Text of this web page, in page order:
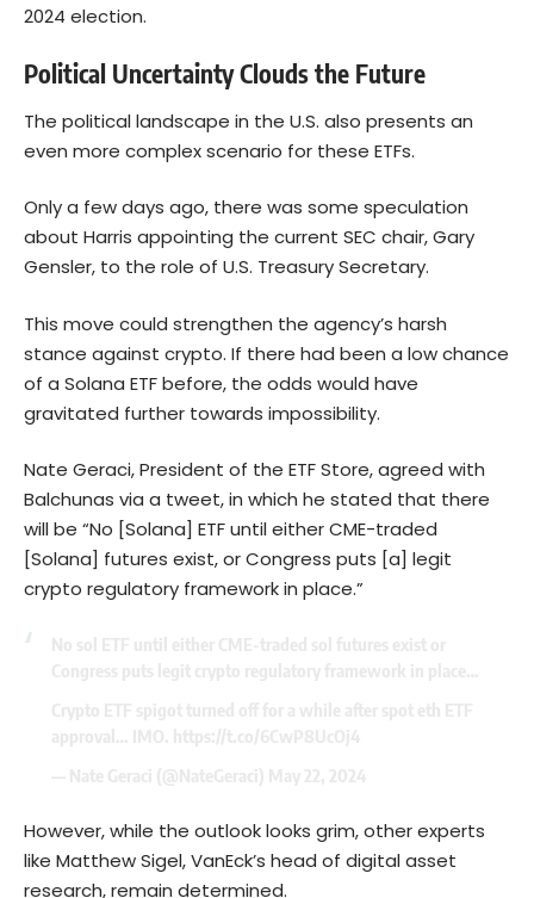
2024 election.
Political Uncertainty Clouds the Future
The political landscape in the U.S. also presents an
even more complex scenario for these ETFs.
Only a few days ago, there was some speculation
about Harris appointing the current SEC chair, Gary
Gensler, to the role of U.S. Treasury Secretary.
This move could strengthen the agency’s harsh
stance against crypto. If there had been a low chance
of a Solana ETF before, the odds would have
gravitated further towards impossibility.
Nate Geraci, President of the ETF Store, agreed with
Balchunas via a tweet, in which he stated that there
will be “No [Solana] ETF until either CME-traded
[Solana] futures exist, or Congress puts [a] legit
crypto regulatory framework in place.”
However, while the outlook looks grim, other experts
like Matthew Sigel, VanEck’s head of digital asset
research, remain determined.